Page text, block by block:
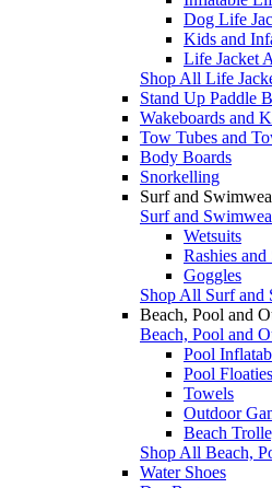
Dog Life
Kids and
Life Jacket
Shop All Life
Stand Up Paddle
Wakeboards and
Tow Tubes and
Body Boards
Snorkelling
Surf and
Surf and
Wetsuits
Rashies
Goggles
Shop All Surf and
Beach, Pool and
Beach, Pool and
Pool
Pool
Towels
Outdoor
Beach
Shop All Beach,
Water Shoes